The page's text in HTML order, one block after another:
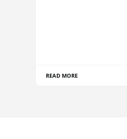
READ MORE